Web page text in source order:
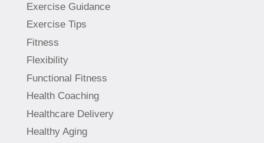
Exercise Guidance
Exercise Tips
Fitness
Flexibility
Functional Fitness
Health Coaching
Healthcare Delivery
Healthy Aging